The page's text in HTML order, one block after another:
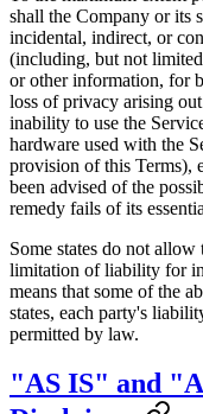
shall the Company or its
incidental, indirect, or
(including, but not
or other information, for
loss of privacy arising
inability to use the
hardware used with the
provision of this Terms),
been advised of the
remedy fails of its
Some states do not
limitation of liability for
means that some of the
states, each party's
permitted by law.
"AS IS" and